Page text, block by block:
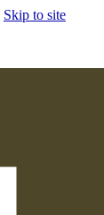
Skip to site